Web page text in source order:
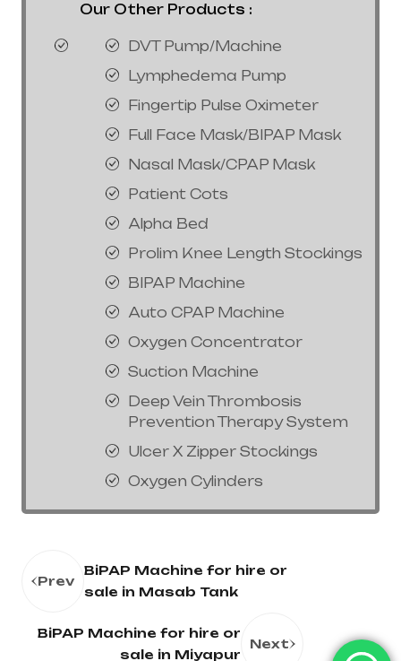
Our Other Products :
DVT Pump/Machine
Lymphedema Pump
Fingertip Pulse Oximeter
Full Face Mask/BIPAP Mask
Nasal Mask/CPAP Mask
Patient Cots
Alpha Bed
Prolim Knee Length Stockings
BIPAP Machine
Auto CPAP Machine
Oxygen Concentrator
Suction Machine
Deep Vein Thrombosis
Prevention Therapy System
Ulcer X Zipper Stockings
Oxygen Cylinders
Prev
BiPAP Machine for hire or
sale in Masab Tank
BiPAP Machine for hire or
sale in Miyapur
Next